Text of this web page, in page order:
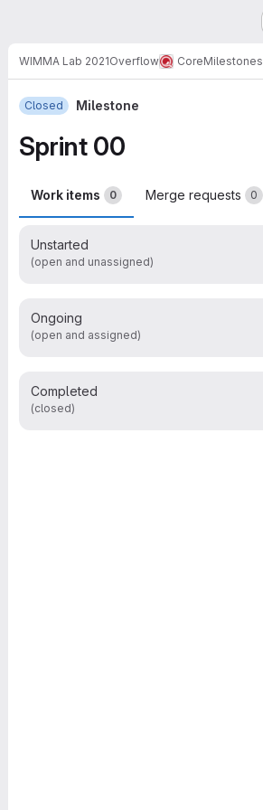
WIMMA Lab 2021Overflow CoreMilestones
Closed Milestone
Sprint 00
Work items 0 Merge requests 0
Unstarted
(open and unassigned)
Ongoing
(open and assigned)
Completed
(closed)